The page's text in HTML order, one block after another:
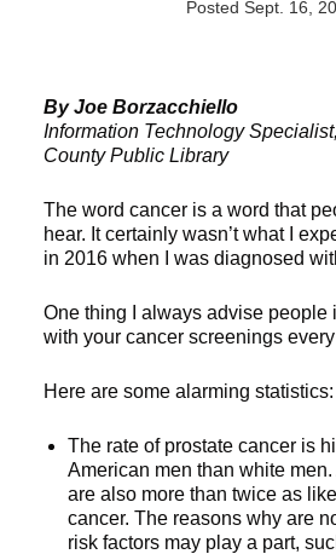
Posted Sept. 16,
By Joe Borzacchiello
Information Technology
County Public Library
The word cancer is a word that
hear. It certainly wasn’t what I
in 2016 when I was diagnosed
One thing I always advise people
with your cancer screenings every
Here are some alarming statistics:
The rate of prostate cancer is
American men than white
are also more than twice as
cancer. The reasons why are
risk factors may play a part,